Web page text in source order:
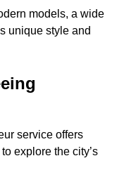
models, a wide
unique style and
service offers
explore the city’s